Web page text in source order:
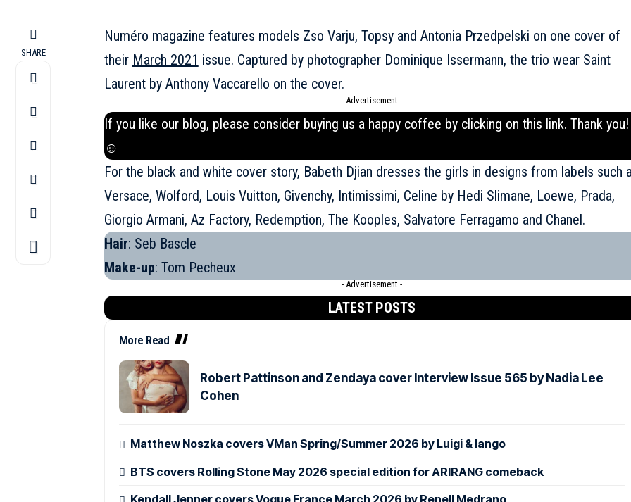
SHARE
Numéro magazine features models Zso Varju, Topsy and Antonia Przedpelski on one cover of
their March 2021 issue. Captured by photographer Dominique Issermann, the trio wear Saint
Laurent by Anthony Vaccarello on the cover.
- Advertisement -
If you like our blog, please consider buying us a happy coffee by clicking on this link. Thank you!
☺
For the black and white cover story, Babeth Djian dresses the girls in designs from labels such
Versace, Wolford, Louis Vuitton, Givenchy, Intimissimi, Celine by Hedi Slimane, Loewe, Prada,
Giorgio Armani, Az Factory, Redemption, The Kooples, Salvatore Ferragamo and Chanel.
Hair: Seb Bascle
Make-up: Tom Pecheux
- Advertisement -
LATEST POSTS
More Read
Robert Pattinson and Zendaya cover Interview Issue 565 by Nadia Lee
Cohen
Matthew Noszka covers VMan Spring/Summer 2026 by Luigi & Iango
BTS covers Rolling Stone May 2026 special edition for ARIRANG comeback